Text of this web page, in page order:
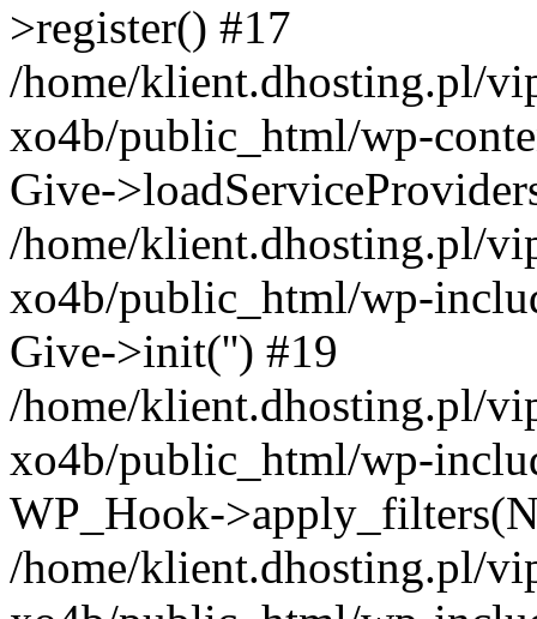
>register() #17
/home/klient.dhosting.pl/
xo4b/public_html/wp-
Give-
/home/klient.dhosting.pl/
xo4b/public_html/wp-
Give->init('') #19
/home/klient.dhosting.pl/
xo4b/public_html/wp-
WP_Hook-
/home/klient.dhosting.pl/